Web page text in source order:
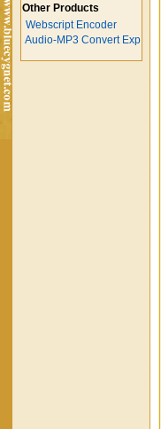
Other Products
Webscript Encoder
Audio-MP3 Convert Exp